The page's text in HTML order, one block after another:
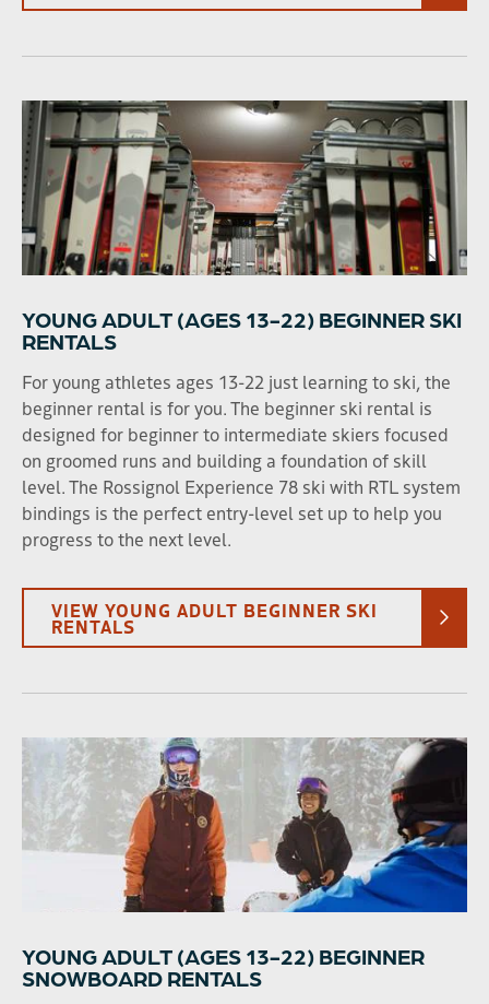
YOUNG ADULT (AGES 13-22) BEGINNER SKI
RENTALS
For young athletes ages 13-22 just learning to ski, the
beginner rental is for you. The beginner ski rental is
designed for beginner to intermediate skiers focused
on groomed runs and building a foundation of skill
level. The Rossignol Experience 78 ski with RTL system
bindings is the perfect entry-level set up to help you
progress to the next level.
VIEW YOUNG ADULT BEGINNER SKI
RENTALS
YOUNG ADULT (AGES 13-22) BEGINNER
SNOWBOARD RENTALS